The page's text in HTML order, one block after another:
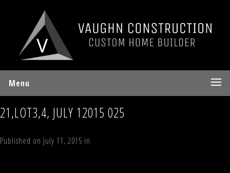
Menu
21,LOT3,4, JULY 12015 025
Published on July 11, 2015 in